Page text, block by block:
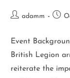
adamm
Event
British Legion
reiterate the